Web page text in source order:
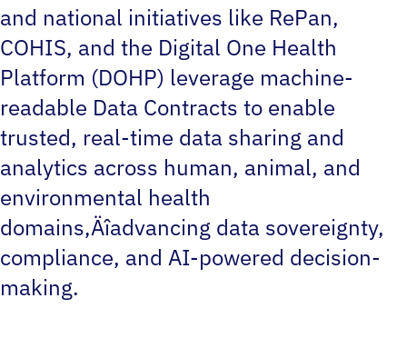
and national initiatives like RePan,
COHIS, and the Digital One Health
Platform (DOHP) leverage machine-
readable Data Contracts to enable
trusted, real-time data sharing and
analytics across human, animal, and
environmental health
domains‚Äîadvancing data sovereignty,
compliance, and AI-powered decision-
making.